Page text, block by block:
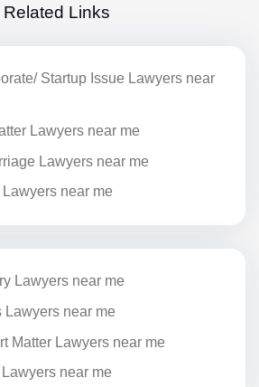
Related Links
Startup Issue Lawyers near
Lawyers near me
Lawyers near me
near me
Lawyers near me
Lawyers near me
Matter Lawyers near me
near me